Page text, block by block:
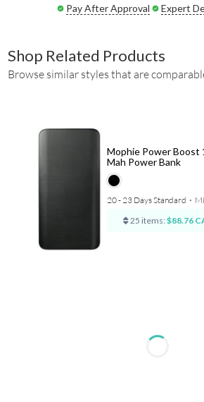
Pay After Approval
Expert
Shop Related Products
Browse similar styles that are
Mophie Power Boost
Mah Power Bank
20 - 23 Days Standard ⋅
25 items: $88.76